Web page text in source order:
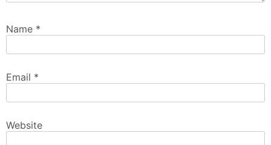
Name *
Email *
Website